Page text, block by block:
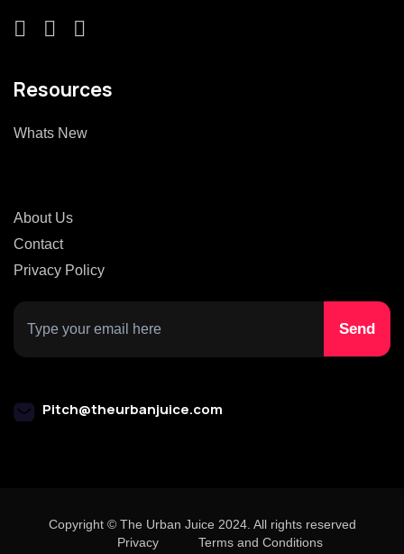
Resources
Whats New
About Us
Contact
Privacy Policy
Pitch@theurbanjuice.com
Copyright © The Urban Juice 2024. All rights reserved
Privacy
Terms and Conditions